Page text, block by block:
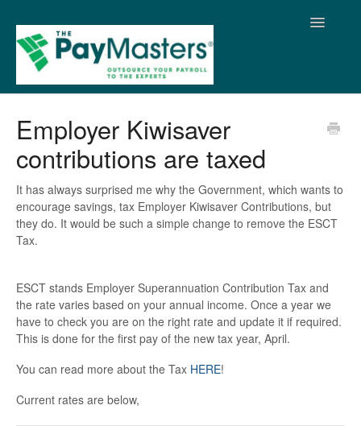
Toggle
Employer Kiwisaver
contributions are taxed
It has always surprised me why the Government, which wants to
encourage savings, tax Employer Kiwisaver Contributions, but
they do. It would be such a simple change to remove the ESCT
Tax.
ESCT stands Employer Superannuation Contribution Tax and
the rate varies based on your annual income. Once a year we
have to check you are on the right rate and update it if required.
This is done for the first pay of the new tax year, April.
You can read more about the Tax HERE!
Current rates are below,